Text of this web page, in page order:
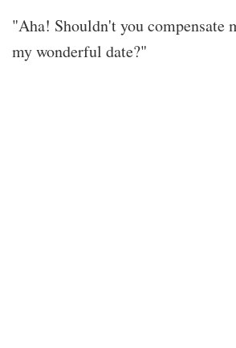
"Aha! Shouldn't you compensate
my wonderful date?"